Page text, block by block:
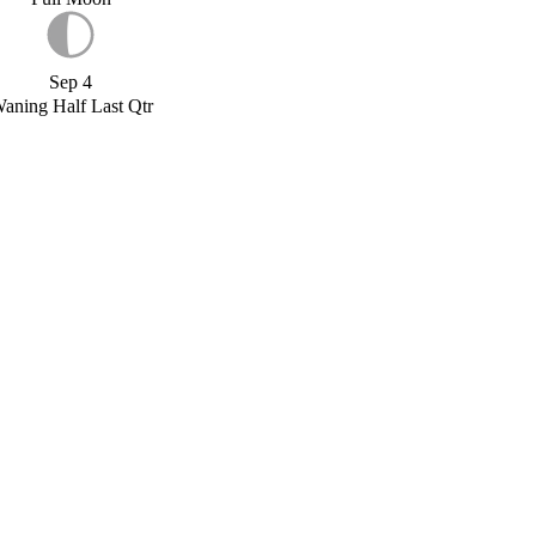
Sep 4
Half Last Qtr